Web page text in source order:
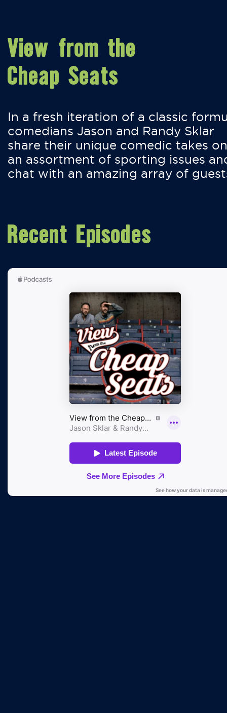
View from the
Cheap Seats
In a fresh iteration of a classic
comedians Jason and Randy Sklar
share their unique comedic takes on
an assortment of sporting issues
chat with an amazing array of
Recent Episodes